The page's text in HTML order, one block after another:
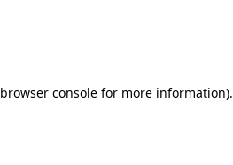
browser consolefor more information).